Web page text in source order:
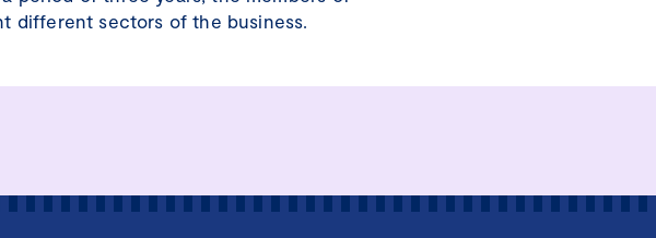
different sectors of the business.